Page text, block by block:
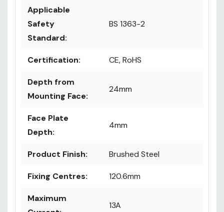
Applicable
Safety
Standard:
BS 1363-2
Certification: CE, RoHS
Depth from
Mounting Face:
24mm
Face Plate
Depth:
4mm
Product Finish: Brushed Steel
Fixing Centres: 120.6mm
Maximum
13A